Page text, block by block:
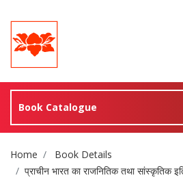
Book Catalogue
Site Breadcrumb
Home
Book Details
प्राचीन भारत का राजनितिक तथा सांस्कृतिक